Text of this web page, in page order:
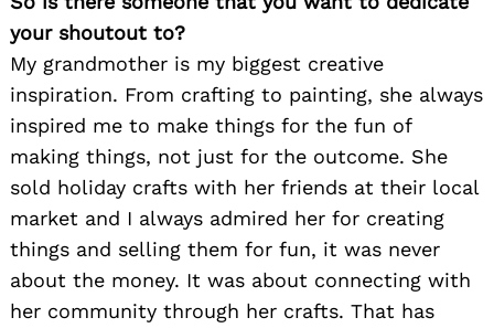
your shoutout to?
My grandmother is my biggest creative
inspiration. From crafting to painting, she always
inspired me to make things for the fun of
making things, not just for the outcome. She
sold holiday crafts with her friends at their local
market and I always admired her for creating
things and selling them for fun, it was never
about the money. It was about connecting with
her community through her crafts. That has